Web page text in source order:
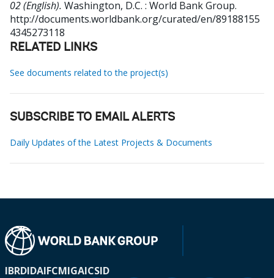
02 (English). Washington, D.C. : World Bank Group.
http://documents.worldbank.org/curated/en/89188155
4345273118
RELATED LINKS
See documents related to the project(s)
SUBSCRIBE TO EMAIL ALERTS
Daily Updates of the Latest Projects & Documents
IBRDIDAIFCMIGAICSID